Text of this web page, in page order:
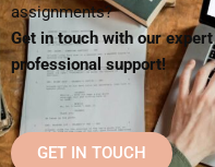
assignments?
Get in touch with our
professional support!
GET IN TOUCH